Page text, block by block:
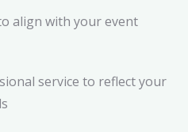
align with your event
service to reflect your